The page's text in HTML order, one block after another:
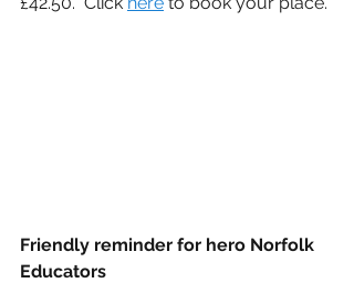
Friendly reminder for hero Norfolk
Educators